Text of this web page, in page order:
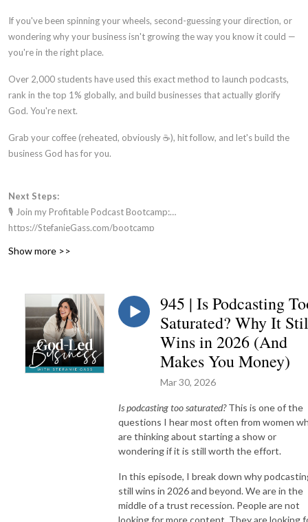
If you've been spinning your wheels, second-guessing your direction, or
wondering why your business isn't growing the way you know it could —
you're in the right place.
Over 2,000 students have used this exact method to launch podcasts,
rank in the top 1% globally, and build businesses that actually glorify
God. You're next.
Grab your coffee (reheated, obviously ☕), hit follow, and let's build the
business God has for you.
Next Steps:
🎙️ Join my Profitable Podcast Bootcamp:
https://StefanieGass.com/bootcamp
Show more >>
945 | Is Podcasting
Saturated? Why It
Wins in 2026 (And
Makes You Money)
Mar 30, 2026
Is podcasting too saturated?This is one of the
questions I hear most often from women
are thinking about starting a show or
wondering if it is still worth the effort.
In this episode, I break down why
still wins in 2026 and beyond. We are in the
middle of a trust recession. People are not
looking for more content. They are looking